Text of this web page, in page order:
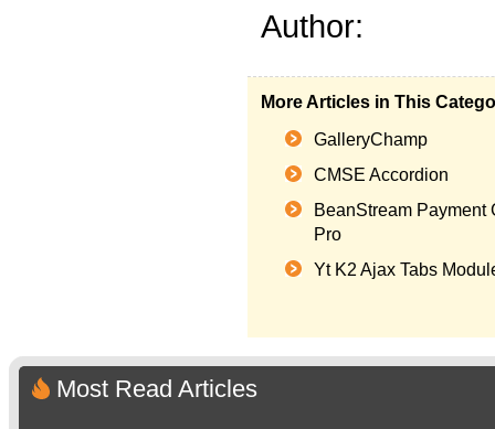
Author:
More Articles in This
GalleryChamp
CMSE Accordion
BeanStream Payment
Pro
Yt K2 Ajax Tabs
Most Read Articles